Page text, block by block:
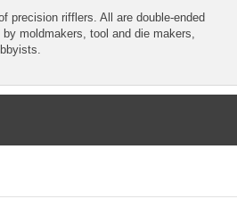
precision rifflers. All are double-ended
moldmakers, tool and die makers,